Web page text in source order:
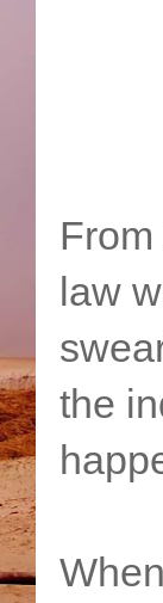
law
the